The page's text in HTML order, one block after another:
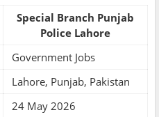
Special Branch Punjab
Police Lahore
Government Jobs
Lahore, Punjab, Pakistan
24 May 2026